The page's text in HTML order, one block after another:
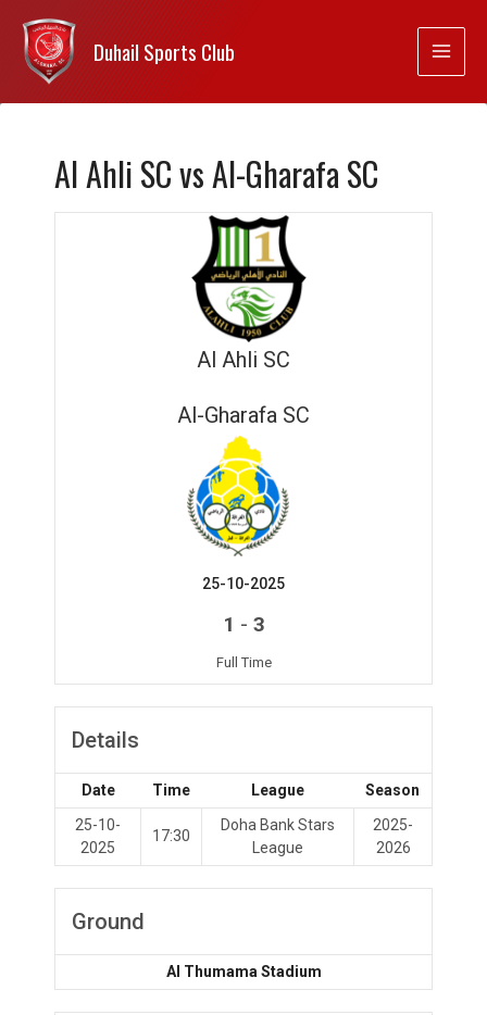
Duhail Sports Club
Al Ahli SC vs Al-Gharafa SC
Al Ahli SC
Al-Gharafa SC
25-10-2025
1 - 3
Full Time
Details
Date Time League
Season
25-10-
2025
17:30
Doha Bank Stars
League
2025-
2026
Ground
Al Thumama Stadium